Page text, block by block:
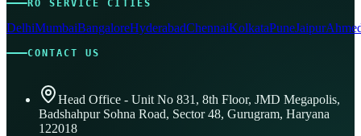
RO SERVICE CITIES
DelhiMumbaiBangaloreHyderabadChennaiKolkataPuneJaipur
CONTACT US
Head Office - Unit No 831, 8th Floor, JMD Megapolis,
Badshahpur Sohna Road, Sector 48, Gurugram, Haryana
122018